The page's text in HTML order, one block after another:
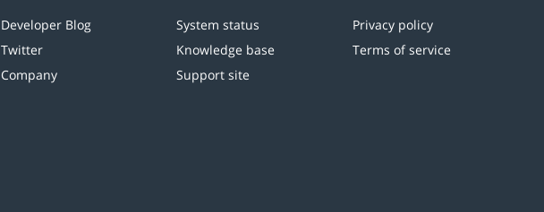
Developer Blog
Twitter
Company
System status
Knowledge base
Support site
Privacy policy
Terms of service